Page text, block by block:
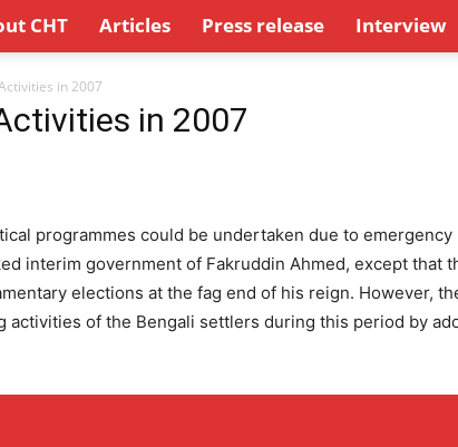
CHT Articles Press release Interview
in 2007
in 2007
programmes could be undertaken due to
interim government of Fakruddin Ahmed, except that
elections at the fag end of his reign. However,
activities of the Bengali settlers during this period by